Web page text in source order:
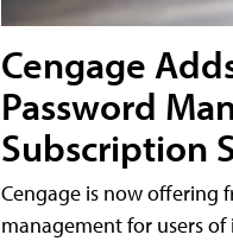
Cengage
Password
Subscription
Cengage is now offering
management for users